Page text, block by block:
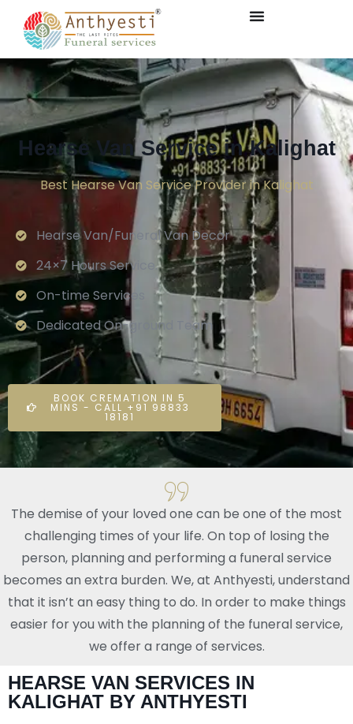
Hearse Van Service in Kalighat
Best Hearse Van Service Provider in Kalighat
Hearse Van/Funeral Van Decor
24×7 Hours Service.
On-time Services
Dedicated On-ground Team
BOOK CREMATION IN 5
MINS - CALL +91 98833
18181
The demise of your loved one can be one of the most
challenging times of your life. On top of losing the
person, planning and performing a funeral service
becomes an extra burden. We, at Anthyesti, understand
that it isn’t an easy thing to do. In order to make things
easier for you with the planning of the funeral service,
we offer a range of services.
HEARSE VAN SERVICES IN
KALIGHAT BY ANTHYESTI